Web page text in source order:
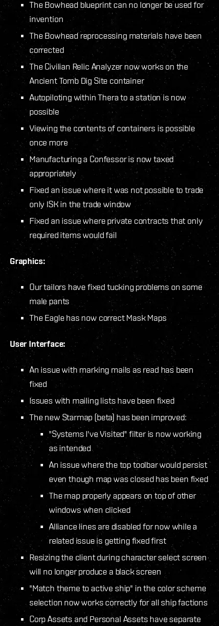
The Bowhead blueprint can no longer be used for
invention
The Bowhead reprocessing materials have been
corrected
The Civilian Relic Analyzer now works on the
Ancient Tomb Dig Site container
Autopiloting within Thera to a station is now
possible
Viewing the contents of containers is possible
once more
Manufacturing a Confessor is now taxed
appropriately
Fixed an issue where it was not possible to trade
only ISK in the trade window
Fixed an issue where private contracts that only
required items would fail
Graphics:
Our tailors have fixed tucking problems on some
male pants
The Eagle has now correct Mask Maps
User Interface:
An issue with marking mails as read has been
fixed
Issues with mailing lists have been fixed
The new Starmap (beta) has been improved:
"Systems I've Visited" filter is now working
as intended
An issue where the top toolbar would persist
even though map was closed has been fixed
The map properly appears on top of other
windows when clicked
Alliance lines are disabled for now while a
related issue is getting fixed first
Resizing the client during character select screen
will no longer produce a black screen
"Match theme to active ship" in the color scheme
selection now works correctly for all ship factions
Corp Assets and Personal Assets have separate